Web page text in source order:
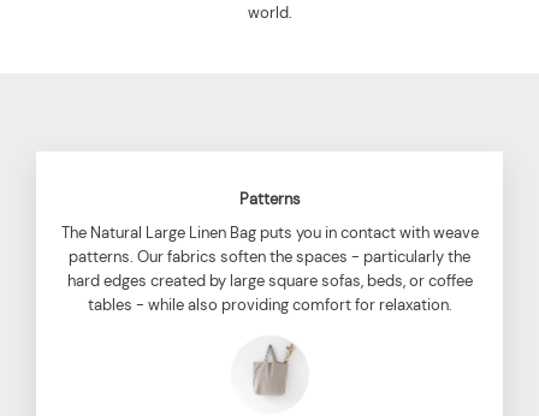
world.
Patterns
The Natural Large Linen Bag puts you in contact with weave
patterns. Our fabrics soften the spaces - particularly the
hard edges created by large square sofas, beds, or coffee
tables - while also providing comfort for relaxation.